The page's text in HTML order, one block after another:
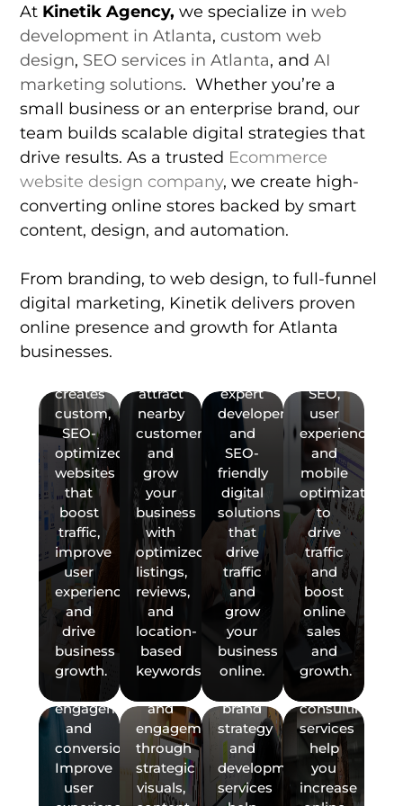
At Kinetik Agency, we specialize inweb
development in Atlanta, custom web
design, SEO services in Atlanta, andAI
marketing solutions. Whether you’re a
small business or an enterprise brand, our
team builds scalable digital strategies that
drive results. As a trusted Ecommerce
website design company, we create high-
converting online stores backed by smart
content, design, and automation.
From branding, to web design, to full-funnel
digital marketing, Kinetik delivers proven
online presence and growth for Atlanta
businesses.
Web
Design
Get
expert
web
design
trusted
web
company.
Kinetik
creates
custom,
SEO-
optimized
websites
that
boost
traffic,
improve
user
experience,
and
drive
business
growth.
Local
SEO
your
visibility
with
local
Rank
higher
Google
Maps
and
local
attract
nearby
customers,
and
grow
your
business
with
optimized
listings,
reviews,
and
location-
based
keywords.
Web
Development
Partner
with a
top
web
company
in
Get
expert
developers,
and
SEO-
friendly
digital
solutions
that
drive
traffic
and
grow
your
business
online.
ranks
on
Google,
Bing,
as well
as AI
search
engines
(ChatGBT,
Copilot,
ecommerce
design
services
SEO,
user
experience,
and
mobile
optimization
to
drive
traffic
and
boost
online
sales
and
growth.
Web
UX/UI
(User
Experience)
+
CRO
(Conversion
Rate
Optimization)
Enhance
your
website
with
modern
UX/UI
design
that
engagement
and
conversions.
Improve
user
&
Content
Marketing
Boost
your
brand
with
SEO-
friendly
graphic
design
and
content
production.
Drive
and
engagement
through
strategic
visuals,
Brand
Strategy
&
Development
Create
a
powerful
brand
identity
that
connects
with
your
audience.
brand
strategy
and
development
services
Strategy
&
Develop
and
execute
a
results-
driven
digital
marketing
strategy.
Our
marketing
consulting
services
help
you
increase
CRM,
API
&
Marketing
Platform
Integration
Services
Connect
your
IT
Support:
Domains,
Hosting
&
Email
Management
Data-
Driven
Insights
&
Performance
KPIs
Make
smarter
marketing
decisions
Fractional
Digital
Support
(Hire
a
Fractional